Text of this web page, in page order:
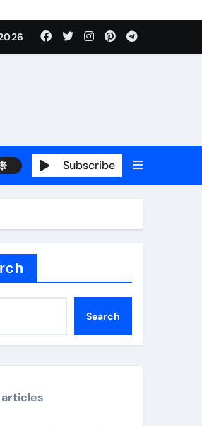
Subscribe
Search